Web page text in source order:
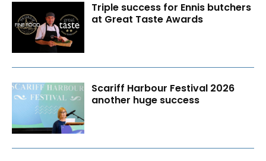
Triple success for Ennis butchers
at Great Taste Awards
Scariff Harbour Festival 2026
another huge success